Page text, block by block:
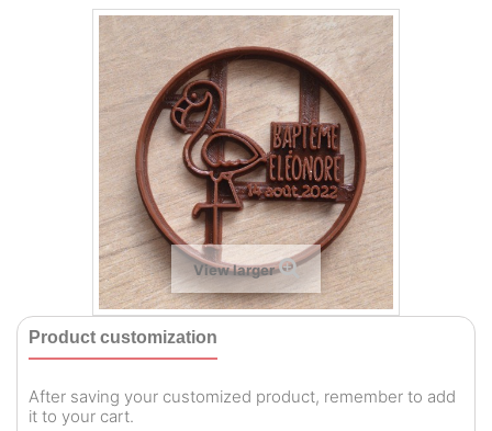
View larger
Product customization
After saving your customized product, remember to add
it to your cart.